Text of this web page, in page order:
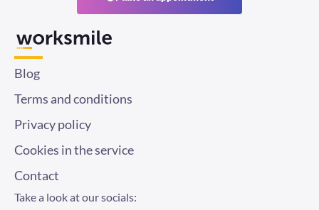
Blog
Terms and conditions
Privacy policy
Cookies in the service
Contact